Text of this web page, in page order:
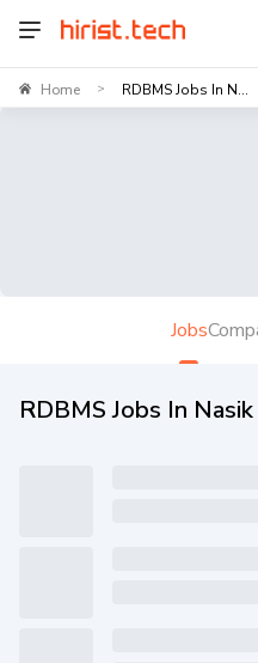
Home > RDBMS Jobs In N...
Jobs
RDBMS Jobs In Nasik